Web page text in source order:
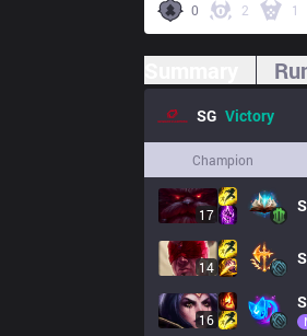
0 2 1
SG Victory
Champion
17
14
16